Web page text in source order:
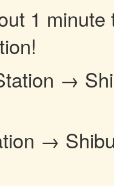
1 minute
→
→